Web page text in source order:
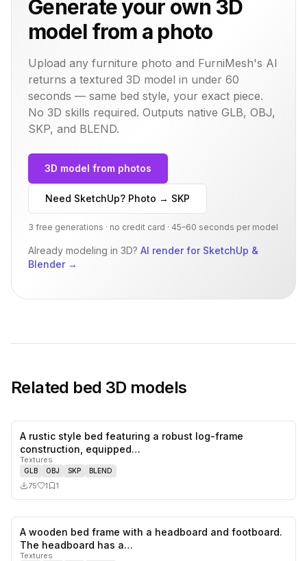
Generate your own 3D
model from a photo
Upload any furniture photo and FurniMesh's AI
returns a textured 3D model in under 60
seconds — same bed style, your exact piece.
No 3D skills required. Outputs native GLB, OBJ,
SKP, and BLEND.
3D model from photos
Need SketchUp? Photo → SKP
3 free generations · no credit card · 45–60 seconds per model
Already modeling in 3D? AI render for SketchUp &
Blender→
Related bed 3D models
A rustic style bed featuring a robust log-frame
construction, equipped…
Textures
GLB OBJ SKP BLEND
75 1 1
A wooden bed frame with a headboard and footboard.
The headboard has a…
Textures